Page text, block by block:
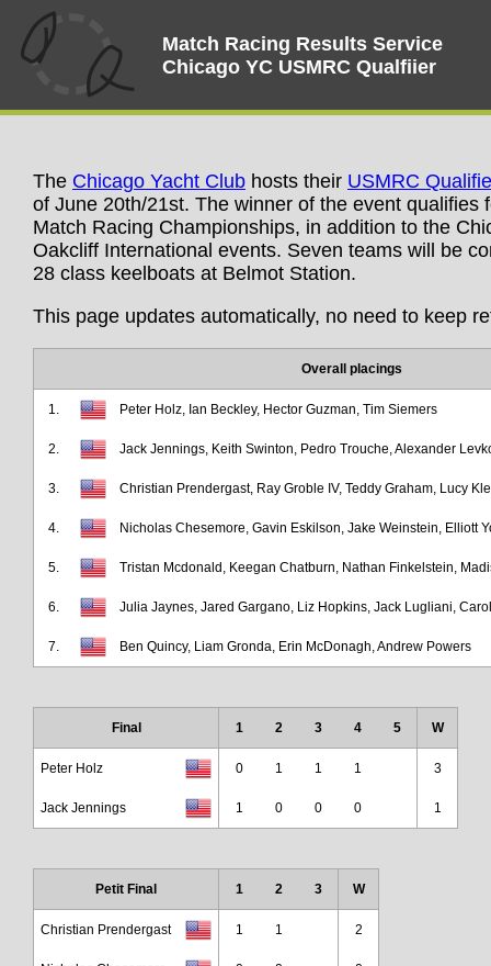
Match Racing Results Service
Chicago YC USMRC Qualfiier
The Chicago Yacht Club hosts their USMRC
of June 20th/21st. The winner of the event qualifies
Match Racing Championships, in addition to the
Oakcliff International events. Seven teams will be
28 class keelboats at Belmot Station.
This page updates automatically, no need to keep
Overall placings
1. Peter Holz, Ian Beckley, Hector Guzman, Tim Siemers
2. Jack Jennings, Keith Swinton, Pedro Trouche, Alexander
3. Christian Prendergast, Ray Groble IV, Teddy Graham, Lucy
4. Nicholas Chesemore, Gavin Eskilson, Jake Weinstein, Elliott
5. Tristan Mcdonald, Keegan Chatburn, Nathan Finkelstein,
6. Julia Jaynes, Jared Gargano, Liz Hopkins, Jack Lugliani,
7. Ben Quincy, Liam Gronda, Erin McDonagh, Andrew Powers
Final 1 2 3 4 5 W
Peter Holz 0 1 1 1 3
Jack Jennings 1 0 0 0 1
Petit Final 1 2 3 W
Christian Prendergast 1 1 2